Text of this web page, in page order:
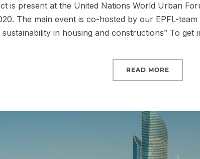
is present at the United Nations World Urban
The main event is co-hosted by our EPFL-
sustainability in housing and constructions” To
READ MORE